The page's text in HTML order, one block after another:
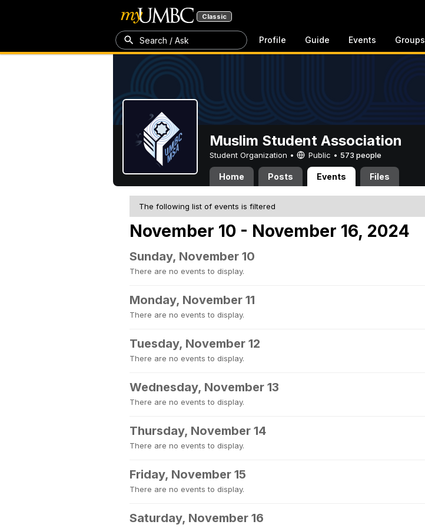
Classic
Search / Ask Profile Guide Events Groups
Muslim Student Association
Student Organization • Public • 573 people
Home Posts Events Files
The following list of events is filtered
November 10 - November 16, 2024
Sunday, November 10
There are no events to display.
Monday, November 11
There are no events to display.
Tuesday, November 12
There are no events to display.
Wednesday, November 13
There are no events to display.
Thursday, November 14
There are no events to display.
Friday, November 15
There are no events to display.
Saturday, November 16